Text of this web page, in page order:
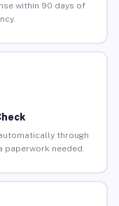
within 90 days of
through
paperwork needed.